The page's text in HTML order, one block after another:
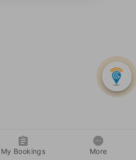
My Bookings More